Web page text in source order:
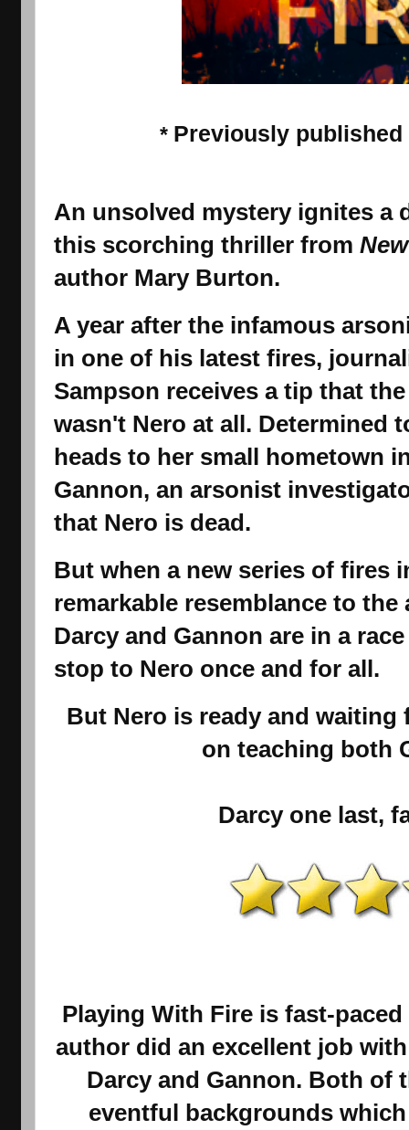
* Previously
An unsolved mystery ignites a
this scorching thriller from
author Mary Burton.
A year after the infamous
in one of his latest fires,
Sampson receives a tip that
wasn't Nero at all. Determined
heads to her small hometown
Gannon, an arsonist
that Nero is dead.
But when a new series of fires
remarkable resemblance to
Darcy and Gannon are in a
stop to Nero once and for all.
But Nero is ready and
on teaching both
Darcy one last,
Playing With Fire is fast-
author did an excellent job
Darcy and Gannon. Both of
eventful backgrounds